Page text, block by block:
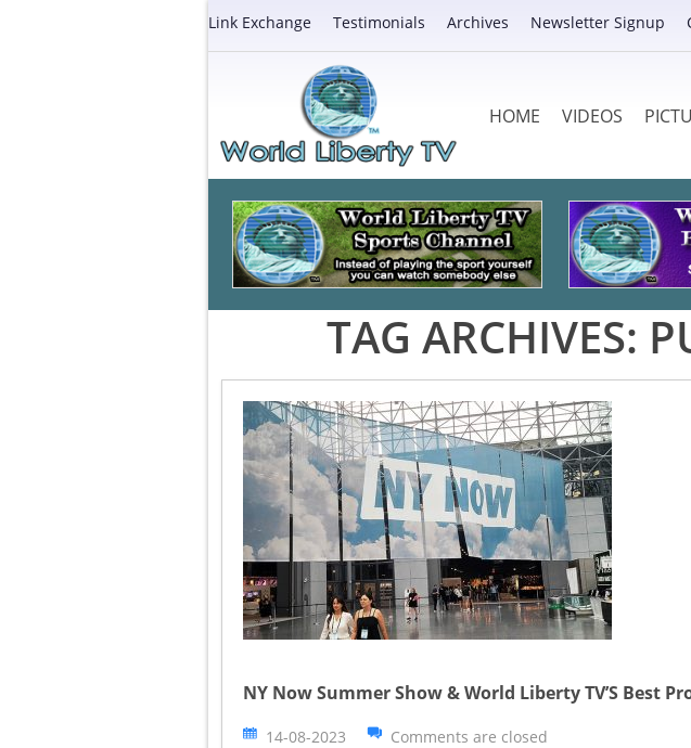
Link Exchange Testimonials Archives Newsletter Signup
HOME VIDEOS
TAG ARCHIVES:
NY Now Summer Show & World Liberty TV’S Best
14-08-2023 Comments are closed